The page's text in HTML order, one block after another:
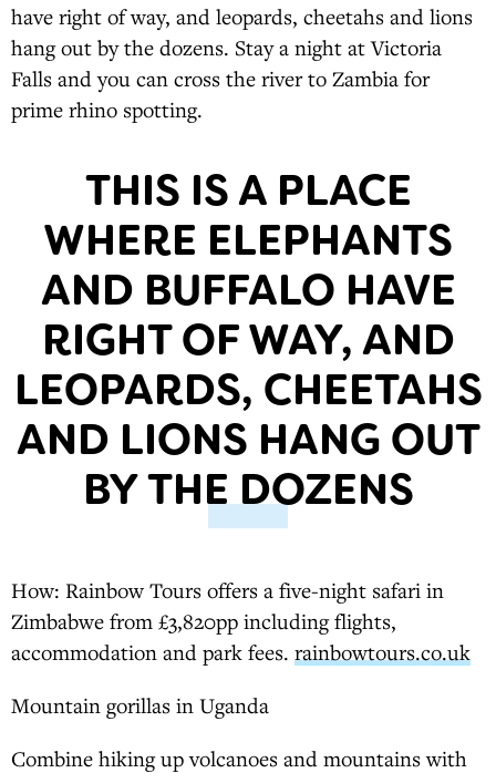
have right of way, and leopards, cheetahs and lions
hang out by the dozens. Stay a night at Victoria
Falls and you can cross the river to Zambia for
prime rhino spotting.
THIS IS A PLACE
WHERE ELEPHANTS
AND BUFFALO HAVE
RIGHT OF WAY, AND
LEOPARDS, CHEETAHS
AND LIONS HANG OUT
BY THE DOZENS
How: Rainbow Tours offers a five-night safari in
Zimbabwe from £3,820pp including flights,
accommodation and park fees. rainbowtours.co.uk
Mountain gorillas in Uganda
Combine hiking up volcanoes and mountains with